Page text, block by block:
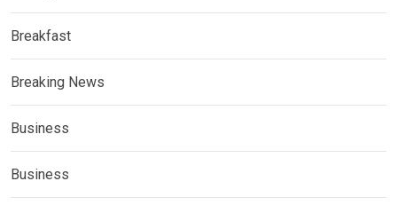
Breakfast
Breaking News
Business
Business